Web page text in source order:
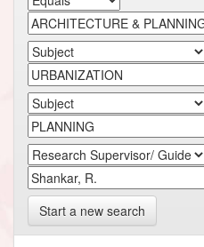
Start a new search